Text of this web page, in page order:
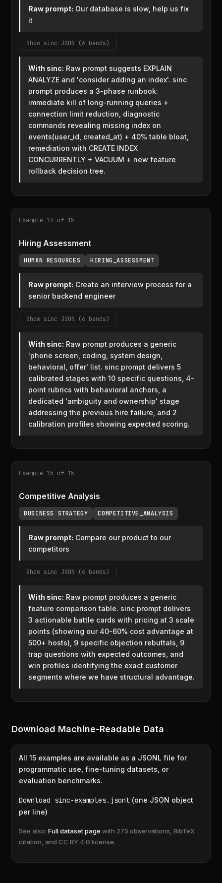
Raw prompt: Our database is slow, help us fix
it
Show sinc JSON (6 bands)
With sinc: Raw prompt suggests EXPLAIN
ANALYZE and 'consider adding an index'. sinc
prompt produces a 3-phase runbook:
immediate kill of long-running queries +
connection limit reduction, diagnostic
commands revealing missing index on
events(user_id, created_at) + 40% table bloat,
remediation with CREATE INDEX
CONCURRENTLY + VACUUM + new feature
rollback decision tree.
Example 14 of 15
Hiring Assessment
HUMAN RESOURCES HIRING_ASSESSMENT
Raw prompt: Create an interview process for a
senior backend engineer
Show sinc JSON (6 bands)
With sinc: Raw prompt produces a generic
'phone screen, coding, system design,
behavioral, offer' list. sinc prompt delivers 5
calibrated stages with 10 specific questions, 4-
point rubrics with behavioral anchors, a
dedicated 'ambiguity and ownership' stage
addressing the previous hire failure, and 2
calibration profiles showing expected scoring.
Example 15 of 15
Competitive Analysis
BUSINESS STRATEGY COMPETITIVE_ANALYSIS
Raw prompt: Compare our product to our
competitors
Show sinc JSON (6 bands)
With sinc: Raw prompt produces a generic
feature comparison table. sinc prompt delivers
3 actionable battle cards with pricing at 3 scale
points (showing our 40-60% cost advantage at
500+ hosts), 9 specific objection rebuttals, 9
trap questions with expected outcomes, and
win profiles identifying the exact customer
segments where we have structural advantage.
Download Machine-Readable Data
All 15 examples are available as a JSONL file for
programmatic use, fine-tuning datasets, or
evaluation benchmarks.
Download sinc-examples.jsonl (one JSON object
per line)
See also:Full dataset page with 275 observations, BibTeX
citation, and CC BY 4.0 license.